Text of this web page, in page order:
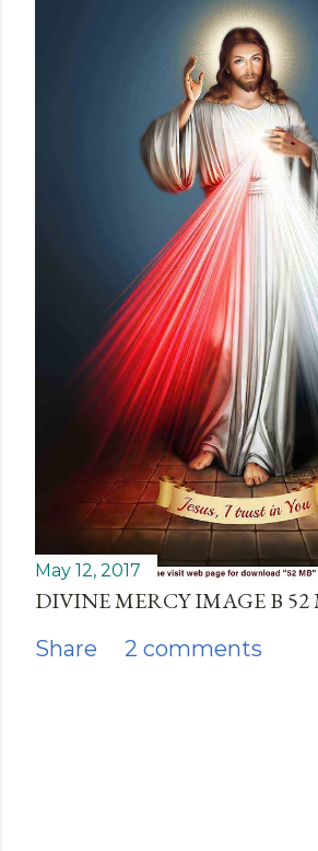
May 12, 2017
DIVINE MERCY IMAGE B 52
Share 2 comments